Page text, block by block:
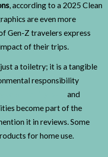
, according to a 2025 Clean
are even more
Gen-Z travelers express
of their trips.
a toiletry; it is a tangible
responsibility
and
become part of the
it in reviews. Some
for home use.